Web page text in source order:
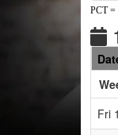
PCT =
Fri